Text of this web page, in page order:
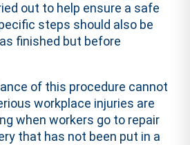
out to help ensure a safe
steps should also be
finished but before
of this procedure cannot
workplace injuries are
when workers go to repair
that has not been put in a